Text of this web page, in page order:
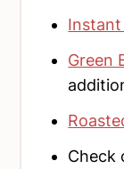
Green
Check